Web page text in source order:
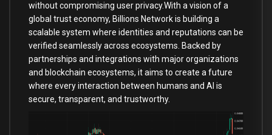
without compromising user privacy.With a vision of a
global trust economy, Billions Network is building a
scalable system where identities and reputations can be
verified seamlessly across ecosystems. Backed by
partnerships and integrations with major organizations
and blockchain ecosystems, it aims to create a future
where every interaction between humans and AI is
secure, transparent, and trustworthy.